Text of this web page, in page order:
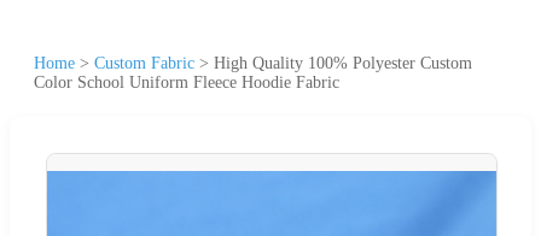
Home > Custom Fabric > High Quality 100% Polyester Custom
Color School Uniform Fleece Hoodie Fabric